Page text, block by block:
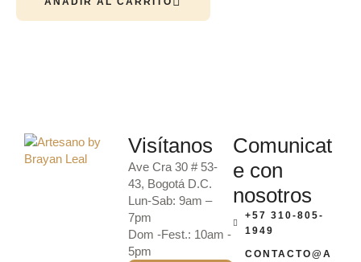
Visítanos
Ave Cra 30 # 53-
43, Bogotá D.C.
Lun-Sab: 9am –
7pm
Dom -Fest.: 10am -
5pm
Comunicat
e con
nosotros
+57 310-805-
1949
CONTACTO@A